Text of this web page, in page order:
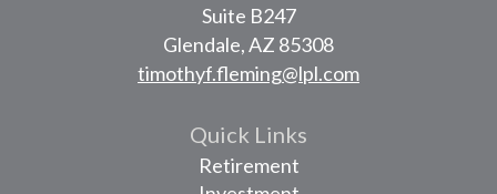
Suite B247
Glendale,AZ 85308
timothyf.fleming@lpl.com
Quick Links
Retirement